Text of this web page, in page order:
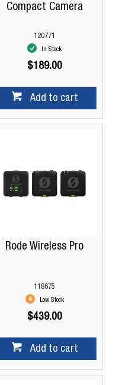
Compact Camera
120771
In Stock
$189.00
Add to cart
Rode Wireless Pro
118675
Low Stock
$439.00
Add to cart